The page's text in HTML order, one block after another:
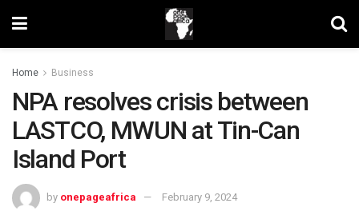
Home Business
NPA resolves crisis between
LASTCO, MWUN at Tin-Can
Island Port
by onepageafrica February 9, 2024